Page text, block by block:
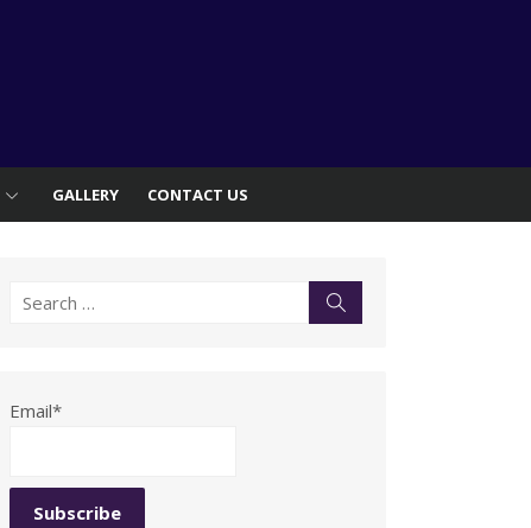
GALLERY CONTACT US
Search
Email*